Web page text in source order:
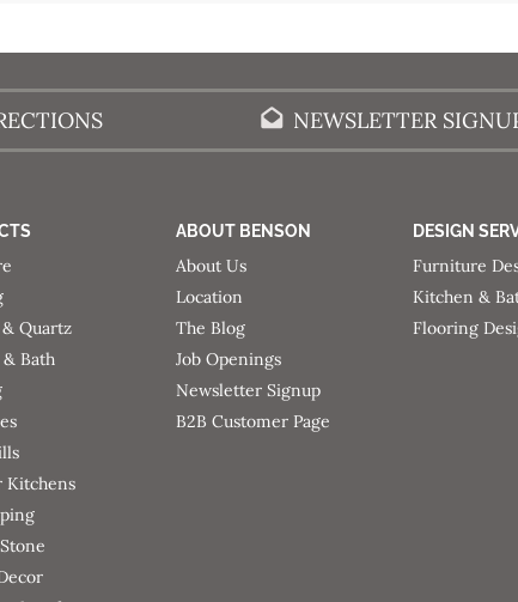
NEWSLETTER
Quartz
Bath
Kitchens
ABOUT BENSON
About Us
Location
The Blog
Job Openings
Newsletter Signup
B2B Customer Page
DESIGN
Furniture
Kitchen &
Flooring